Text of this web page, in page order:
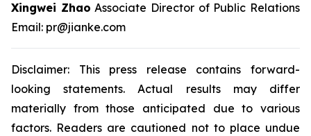
Xingwei Zhao Associate Director of Public Relations
Email: pr@jianke.com
Disclaimer: This press release contains forward-
looking statements. Actual results may differ
materially from those anticipated due to various
factors. Readers are cautioned not to place undue